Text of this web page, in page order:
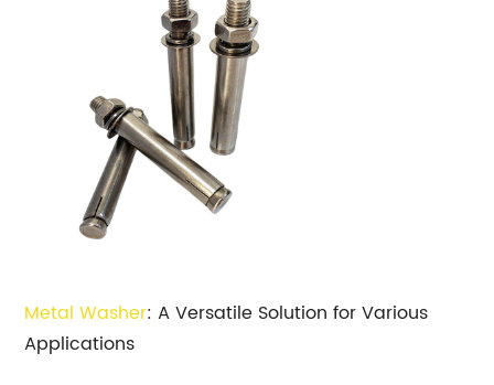
Metal Washer: A Versatile Solution for Various
Applications